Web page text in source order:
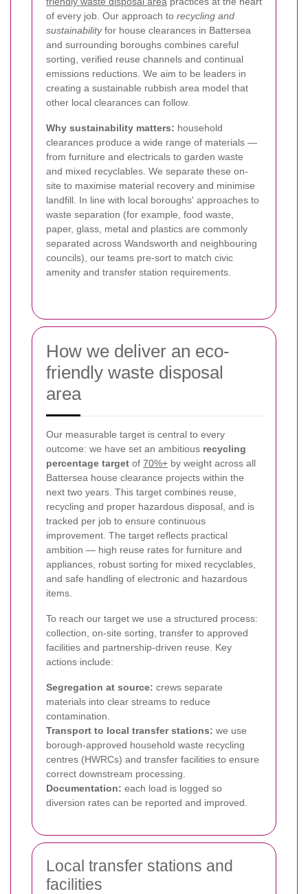
of every job. Our approach to recycling and
sustainabilityfor house clearances in Battersea
and surrounding boroughs combines careful
sorting, verified reuse channels and continual
emissions reductions. We aim to be leaders in
creating a sustainable rubbish area model that
other local clearances can follow.
Why sustainability matters: household
clearances produce a wide range of materials —
from furniture and electricals to garden waste
and mixed recyclables. We separate these on-
site to maximise material recovery and minimise
landfill. In line with local boroughs' approaches to
waste separation (for example, food waste,
paper, glass, metal and plastics are commonly
separated across Wandsworth and neighbouring
councils), our teams pre-sort to match civic
amenity and transfer station requirements.
How we deliver an eco-
friendly waste disposal
area
Our measurable target is central to every
outcome: we have set an ambitious recycling
percentage target of 70%+ by weight across all
Battersea house clearance projects within the
next two years. This target combines reuse,
recycling and proper hazardous disposal, and is
tracked per job to ensure continuous
improvement. The target reflects practical
ambition — high reuse rates for furniture and
appliances, robust sorting for mixed recyclables,
and safe handling of electronic and hazardous
items.
To reach our target we use a structured process:
collection, on-site sorting, transfer to approved
facilities and partnership-driven reuse. Key
actions include:
Segregation at source: crews separate
materials into clear streams to reduce
contamination.
Transport to local transfer stations: we use
borough-approved household waste recycling
centres (HWRCs) and transfer facilities to ensure
correct downstream processing.
Documentation: each load is logged so
diversion rates can be reported and improved.
Local transfer stations and
facilities